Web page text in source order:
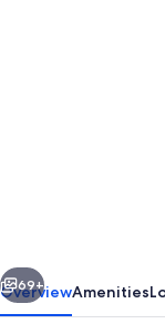
Quarry
Recreation
Next
69+
OverviewAmenities